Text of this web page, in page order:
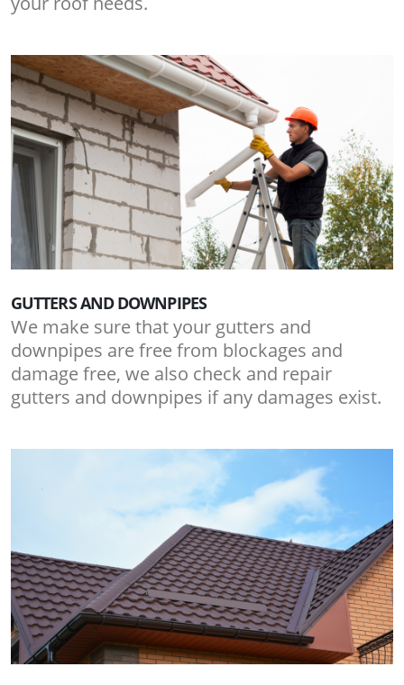
GUTTERS AND DOWNPIPES
We make sure that your gutters and
downpipes are free from blockages and
damage free, we also check and repair
gutters and downpipes if any damages exist.